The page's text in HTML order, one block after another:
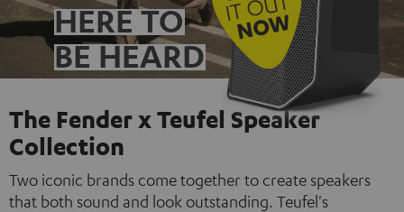
HERE TO
BE HEARD
The Fender x Teufel Speaker
Collection
Two iconic brands come together to create speakers
that both sound and look outstanding. Teufel's